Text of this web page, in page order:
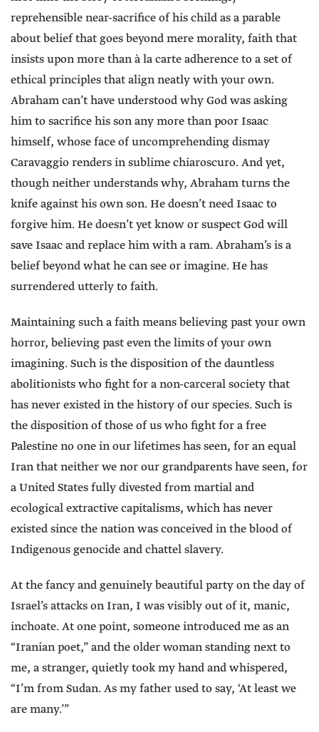
reprehensible near-sacrifice of his child as a parable
about belief that goes beyond mere morality, faith that
insists upon more than à la carte adherence to a set of
ethical principles that align neatly with your own.
Abraham can’t have understood why God was asking
him to sacrifice his son any more than poor Isaac
himself, whose face of uncomprehending dismay
Caravaggio renders in sublime chiaroscuro. And yet,
though neither understands why, Abraham turns the
knife against his own son. He doesn’t need Isaac to
forgive him. He doesn’t yet know or suspect God will
save Isaac and replace him with a ram. Abraham’s is a
belief beyond what he can see or imagine. He has
surrendered utterly to faith.
Maintaining such a faith means believing past your own
horror, believing past even the limits of your own
imagining. Such is the disposition of the dauntless
abolitionists who fight for a non-carceral society that
has never existed in the history of our species. Such is
the disposition of those of us who fight for a free
Palestine no one in our lifetimes has seen, for an equal
Iran that neither we nor our grandparents have seen, for
a United States fully divested from martial and
ecological extractive capitalisms, which has never
existed since the nation was conceived in the blood of
Indigenous genocide and chattel slavery.
At the fancy and genuinely beautiful party on the day of
Israel’s attacks on Iran, I was visibly out of it, manic,
inchoate. At one point, someone introduced me as an
“Iranian poet,” and the older woman standing next to
me, a stranger, quietly took my hand and whispered,
“I’m from Sudan. As my father used to say, ‘At least we
are many.’”